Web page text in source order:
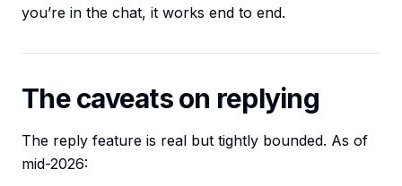
you’re in the chat, it works end to end.
The caveats on replying
The reply feature is real but tightly bounded. As of
mid-2026: